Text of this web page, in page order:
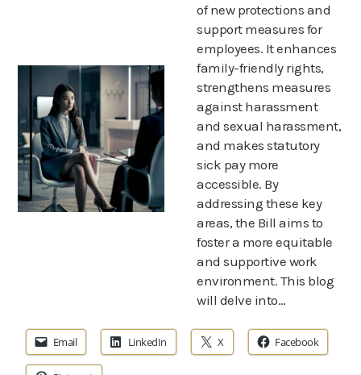
of new protections and
support measures for
employees. It enhances
family-friendly rights,
strengthens measures
against harassment
and sexual harassment,
and makes statutory
sick pay more
accessible. By
addressing these key
areas, the Bill aims to
foster a more equitable
and supportive work
environment. This blog
will delve into…
Email LinkedIn X Facebook